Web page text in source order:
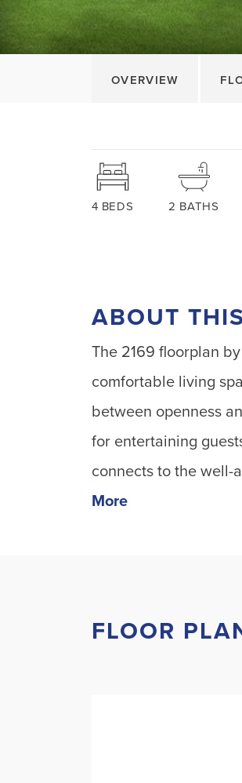
OVERVIEW
4 BEDS 2 BATHS
ABOUT
The 2169 floorplan
comfortable living
between openness
for entertaining
connects to the well-
More
FLOOR